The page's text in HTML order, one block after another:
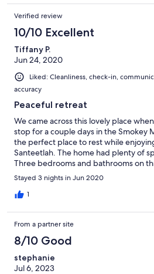
Verified review
10/10 Excellent
Tiffany P.
Jun 24, 2020
Liked: Cleanliness, check-in,
accuracy
Peaceful retreat
We came across this lovely place
stop for a couple days in the Smokey
the perfect place to rest while
Santeetlah. The home had plenty of
Three bedrooms and bathrooms on
kitchen was well equipped to cook
too. We enjoyed making S’Mores on
morning coffee on the back porch.
pulled up. Flowers and lush trees all
Peaceful and tranquil! Aura was a
there was a problem with the washer.
home and it shows.
Stayed 3 nights in Jun 2020
1
From a partner site
8/10 Good
stephanie
Jul 6, 2023